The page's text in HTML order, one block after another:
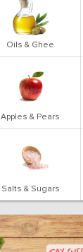
Oils & Ghee
Apples & Pears
Salts & Sugars